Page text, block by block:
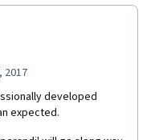
2017
developed
expected.